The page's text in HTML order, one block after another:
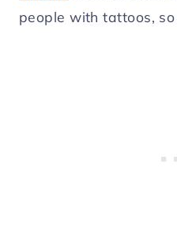
people with tattoos,